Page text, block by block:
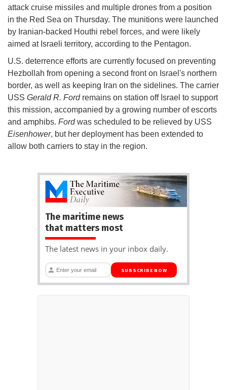
attack cruise missiles and multiple drones from a position
in the Red Sea on Thursday. The munitions were launched
by Iranian-backed Houthi rebel forces, and were likely
aimed at Israeli territory, according to the Pentagon.
U.S. deterrence efforts are currently focused on preventing
Hezbollah from opening a second front on Israel's northern
border, as well as keeping Iran on the sidelines. The carrier
USS Gerald R. Fordremains on station off Israel to support
this mission, accompanied by a growing number of escorts
and amphibs. Fordwas scheduled to be relieved by USS
Eisenhower, but her deployment has been extended to
allow both carriers to stay in the region.
The maritime news
that matters most
The latest news in your inbox daily.
SUBSCRIBE NOW